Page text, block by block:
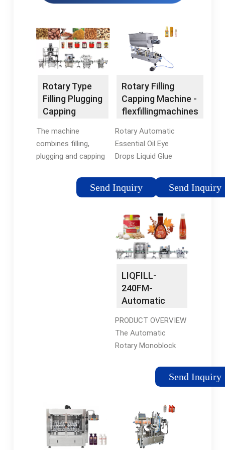
Rotary Type
Filling Plugging
Capping
The machine
combines filling,
plugging and capping
efficiency, space-
saving design and
Send Inquiry
Rotary Filling
Capping Machine -
flexfillingmachines
Rotary Automatic
Essential Oil Eye
Drops Liquid Glue
Bottle Blood Tube
Vial Reagent Filling
2,850 .00 - $ 7,000 .00
Min Order: 1 set
Send Inquiry
LIQFILL-
240FM-
Automatic
Monoblock
Liquid Bottle
Filling &
Machine with
FLOW METER
Brothers
Pharmamach
PRODUCT OVERVIEW
The Automatic
Rotary Monoblock
Bottle Filling and
Capping Machine,
FM with FLOW METER
Liquid Filling
Technology is
suitable for Round,
Send Inquiry